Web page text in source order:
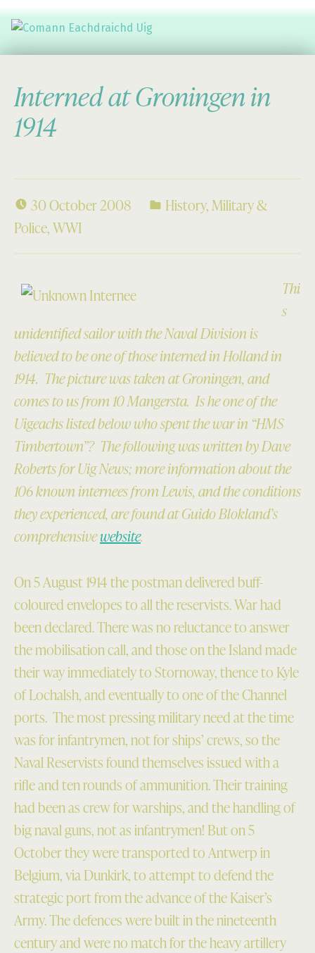
Interned at Groningen in
1914
30 October 2008 History,Military &
Police,WWI
Thi
s
unidentified sailor with the Naval Division is
believed to be one of those interned in Holland in
1914. The picture was taken at Groningen, and
comes to us from 10 Mangersta. Is he one of the
Uigeachs listed below who spent the war in “HMS
Timbertown”? The following was written by Dave
Roberts for Uig News; more information about the
106 known internees from Lewis, and the conditions
they experienced, are found at Guido Blokland’s
comprehensivewebsite.
On 5 August 1914 the postman delivered buff-
coloured envelopes to all the reservists. War had
been declared. There was no reluctance to answer
the mobilisation call, and those on the Island made
their way immediately to Stornoway, thence to Kyle
of Lochalsh, and eventually to one of the Channel
ports. The most pressing military need at the time
was for infantrymen, not for ships’ crews, so the
Naval Reservists found themselves issued with a
rifle and ten rounds of ammunition. Their training
had been as crew for warships, and the handling of
big naval guns, not as infantrymen! But on 5
October they were transported to Antwerp in
Belgium, via Dunkirk, to attempt to defend the
strategic port from the advance of the Kaiser’s
Army. The defences were built in the nineteenth
century and were no match for the heavy artillery